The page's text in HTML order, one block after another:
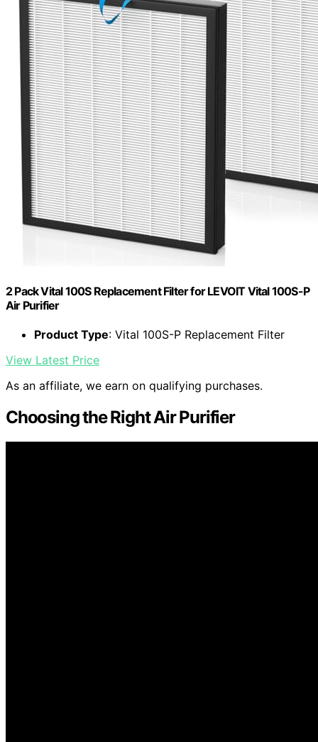
2 Pack Vital 100S Replacement Filter for LEVOIT Vital 100S-P
Air Purifier
Product Type: Vital 100S-P Replacement Filter
View Latest Price
As an affiliate, we earn on qualifying purchases.
Choosing the Right Air Purifier